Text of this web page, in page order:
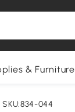
& Furniture
SKU:834-044